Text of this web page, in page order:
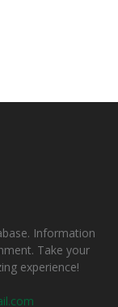
Information
Take your
experience!